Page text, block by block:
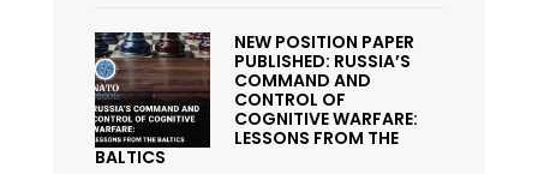
NEW POSITION PAPER
PUBLISHED: RUSSIA’S
COMMAND AND
CONTROL OF
COGNITIVE WARFARE:
LESSONS FROM THE
BALTICS